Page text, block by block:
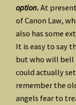
option. At
of Canon Law,
also has some
It is easy to say
but who will bell
could actually
remember the
angels fear to